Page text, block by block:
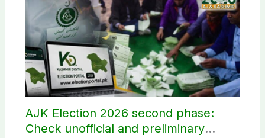
AJK Election 2026 second phase:
Check unofficial and preliminary